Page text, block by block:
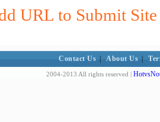
URL to Submit
Contact Us About Us
2004-2013 All rights reserved |